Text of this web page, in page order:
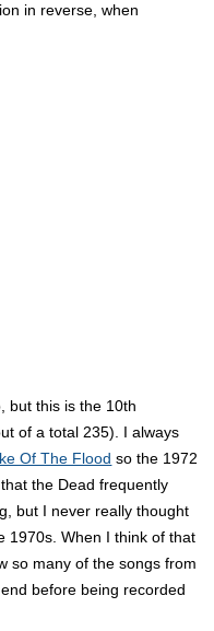
in reverse, when
but this is the 10th
of a total 235). I always
Of The Flood so the 1972
the Dead frequently
but I never really thought
1970s. When I think of that
so many of the songs from
before being recorded